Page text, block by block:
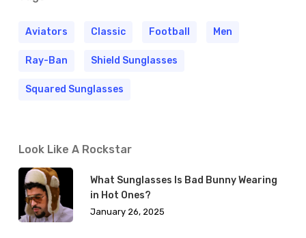
Aviators Classic Football Men
Ray-Ban Shield Sunglasses
Squared Sunglasses
Look Like A Rockstar
What Sunglasses Is Bad Bunny Wearing
in Hot Ones?
January 26, 2025